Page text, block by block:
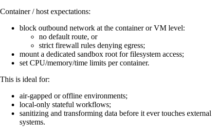
Container / host expectations:
block outbound network at the container or VM level:
no default route, or
strict firewall rules denying egress;
mount a dedicated sandbox root for filesystem access;
set CPU/memory/time limits per container.
This is ideal for:
air-gapped or offline environments;
local-only stateful workflows;
sanitizing and transforming data before it ever touches external
systems.